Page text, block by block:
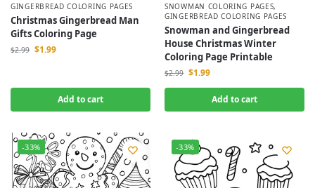
GINGERBREAD COLORING PAGES
Christmas Gingerbread Man
Gifts Coloring Page
$2.99 $1.99
Add to cart
SNOWMAN COLORING PAGES,
GINGERBREAD COLORING PAGES
Snowman and Gingerbread
House Christmas Winter
Coloring Page Printable
$2.99 $1.99
Add to cart
-33% -33%